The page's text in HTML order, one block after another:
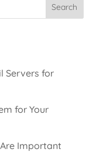
Search
Servers for
for Your
Important